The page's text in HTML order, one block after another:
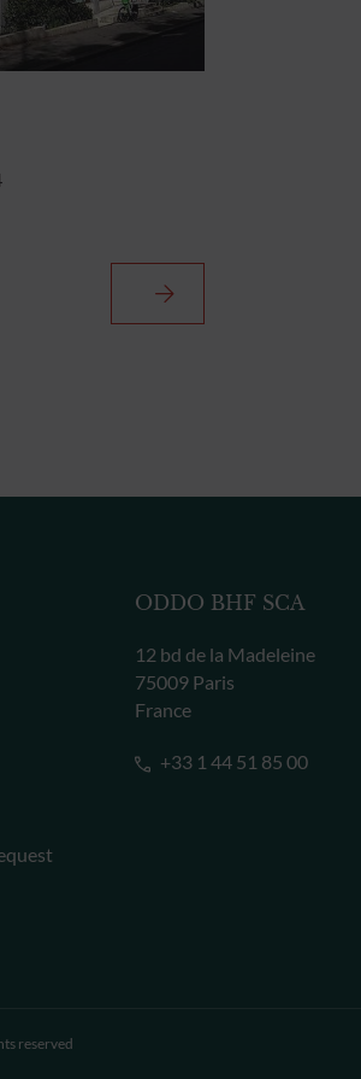
ODDO BHF SCA
12 bd de la Madeleine
75009 Paris
France
+33 1 44 51 85 00
reserved